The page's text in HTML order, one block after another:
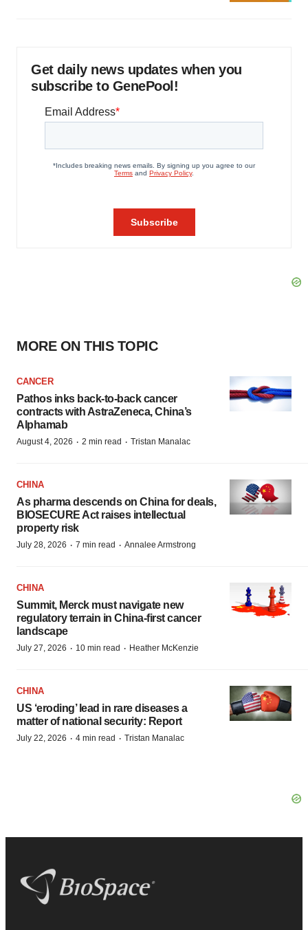
Get daily news updates when you
subscribe to GenePool!
MORE ON THIS TOPIC
CANCER
Pathos inks back-to-back cancer
contracts with AstraZeneca, China’s
Alphamab
August 4, 2026 · 2 min read · Tristan Manalac
CHINA
As pharma descends on China for deals,
BIOSECURE Act raises intellectual
property risk
July 28, 2026 · 7 min read · Annalee Armstrong
CHINA
Summit, Merck must navigate new
regulatory terrain in China-first cancer
landscape
July 27, 2026 · 10 min read · Heather McKenzie
CHINA
US ‘eroding’ lead in rare diseases a
matter of national security: Report
July 22, 2026 · 4 min read · Tristan Manalac